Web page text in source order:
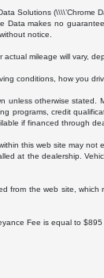
Solutions
makes no
notice.
mileage will
conditions, how you
otherwise
programs, credit
if financed through
this web site may
at the dealership.
from the web site,
Fee is equal to $895